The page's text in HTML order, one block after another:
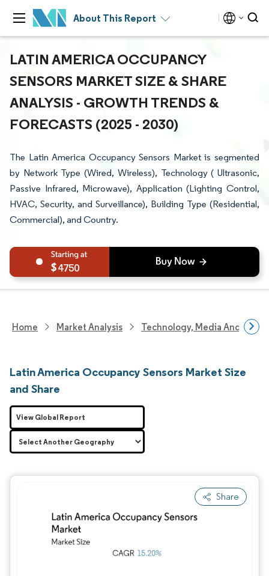
About This Report
LATIN AMERICA OCCUPANCY
SENSORS MARKET SIZE & SHARE
ANALYSIS - GROWTH TRENDS &
FORECASTS (2025 - 2030)
The Latin America Occupancy Sensors Market is segmented
by Network Type (Wired, Wireless), Technology ( Ultrasonic,
Passive Infrared, Microwave), Application (Lighting Control,
HVAC, Security, and Surveillance), Building Type (Residential,
Commercial), and Country.
4750
Home Market Analysis Technology, Media And
Latin America Occupancy Sensors Market Size
and Share
Share
Image © Mordor Intelligence. Reuse
View Global Report